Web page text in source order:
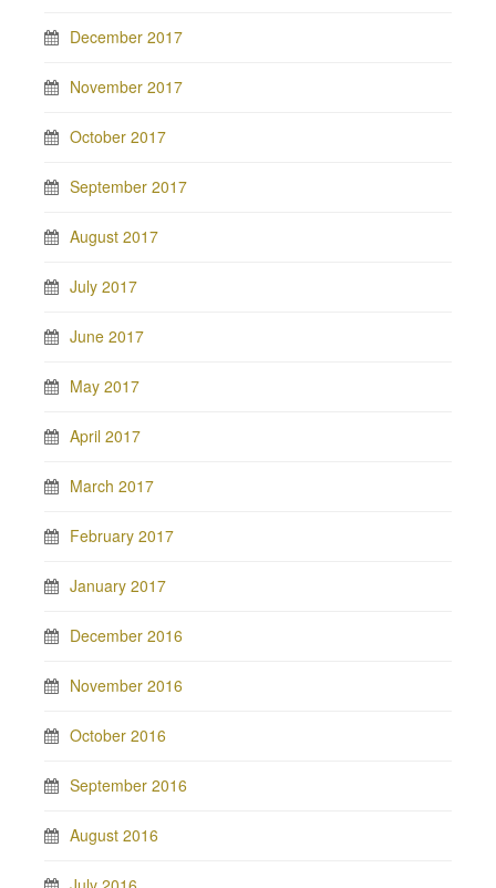
December 2017
November 2017
October 2017
September 2017
August 2017
July 2017
June 2017
May 2017
April 2017
March 2017
February 2017
January 2017
December 2016
November 2016
October 2016
September 2016
August 2016